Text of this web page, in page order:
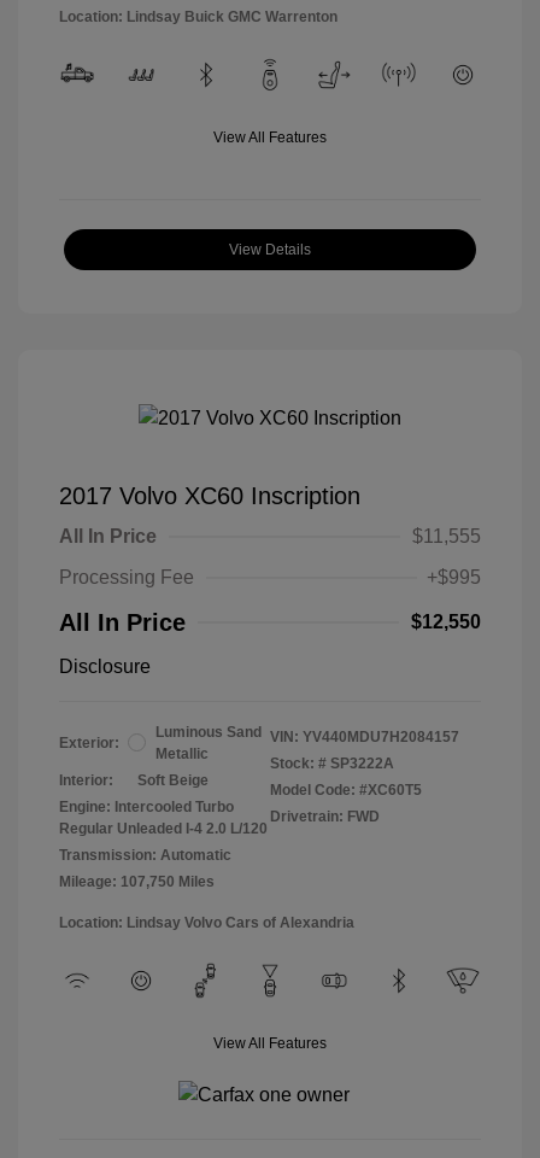
Location: Lindsay Buick GMC Warrenton
View All Features
View Details
2017 Volvo XC60 Inscription
All In Price
$11,555
Processing Fee
+$995
All In Price $12,550
Disclosure
Exterior:
Luminous Sand
Metallic
Interior:
Soft Beige
Engine: Intercooled Turbo
Regular Unleaded I-4 2.0 L/120
Transmission: Automatic
Mileage: 107,750 Miles
VIN: YV440MDU7H2084157
Stock: # SP3222A
Model Code: #XC60T5
Drivetrain: FWD
Location: Lindsay Volvo Cars of Alexandria
View All Features